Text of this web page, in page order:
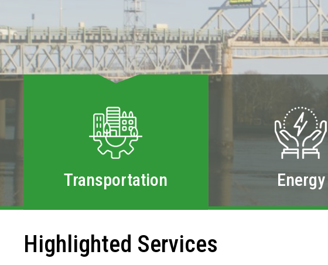
Transportation Energy
Highlighted Services